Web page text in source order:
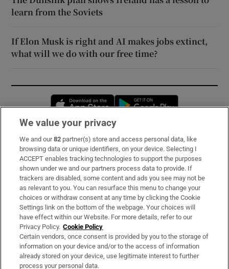
learn from the Soviets
If Elon Musk is right and AI makes jobs extinct,
what will we do with our free time?
Opens in new window
Subscribe
Support
About Us
Irish Times Products & Services
OUR PARTNERS:
We value your privacy
We and our82 partner(s) store and access personal data, like
browsing data or unique identifiers, on your device. Selecting I
ACCEPT enables tracking technologies to support the purposes
shown under we and our partners process data to provide. If
trackers are disabled, some content and ads you see may not be
as relevant to you. You can resurface this menu to change your
choices or withdraw consent at any time by clicking the Cookie
Settings link on the bottom of the webpage. Your choices will
have effect within our Website. For more details, refer to our
Privacy Policy. Cookie Policy
Certain vendors, once consent is provided by you to the storage of
information on your device and/or to the access of information
already stored on your device, use legitimate interest to further
process your personal data.